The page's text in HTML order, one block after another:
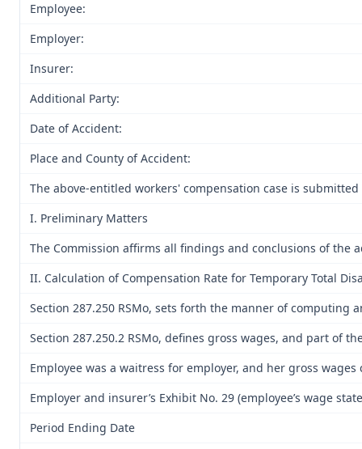
Employee:
Employer:
Insurer:
Additional Party:
Date of Accident:
Place and County of Accident:
The above-entitled workers' compensation case is
I. Preliminary Matters
The Commission affirms all findings and conclusions of
II. Calculation of Compensation Rate for Temporary Total
Section 287.250 RSMo, sets forth the manner of computing
Section 287.250.2 RSMo, defines gross wages, and part of
Employee was a waitress for employer, and her gross
Employer and insurer’s Exhibit No. 29 (employee’s wage
Period Ending Date